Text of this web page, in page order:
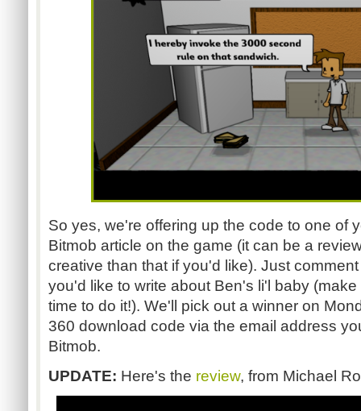
So yes, we're offering up the code to one of
Bitmob article on the game (it can be a
creative than that if you'd like). Just
you'd like to write about Ben's li'l baby
time to do it!). We'll pick out a winner on
360 download code via the email address
Bitmob.
UPDATE: Here's the review, from Michael